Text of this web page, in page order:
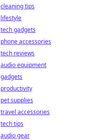
cleaning tips
lifestyle
tech gadgets
phone accessories
tech reviews
audio equipment
gadgets
productivity
pet supplies
travel accessories
tech tips
audio gear